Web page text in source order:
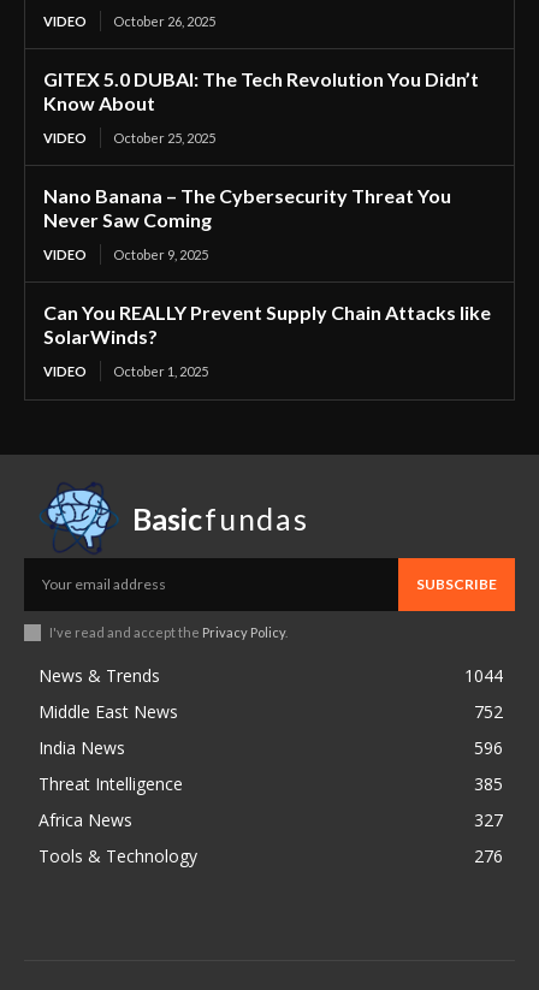
VIDEO October 26, 2025
GITEX 5.0 DUBAI: The Tech Revolution You Didn’t
Know About
VIDEO October 25, 2025
Nano Banana – The Cybersecurity Threat You
Never Saw Coming
VIDEO October 9, 2025
Can You REALLY Prevent Supply Chain Attacks like
SolarWinds?
VIDEO October 1, 2025
Basicfundas
SUBSCRIBE
I've read and accept the Privacy Policy.
News & Trends
1044
Middle East News
752
India News
596
Threat Intelligence
385
Africa News
327
Tools & Technology
276